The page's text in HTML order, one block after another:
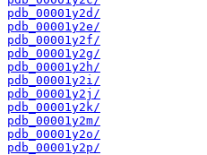
pdb_00001y2d/
pdb_00001y2e/
pdb_00001y2f/
pdb_00001y2g/
pdb_00001y2h/
pdb_00001y2i/
pdb_00001y2j/
pdb_00001y2k/
pdb_00001y2m/
pdb_00001y2o/
pdb_00001y2p/